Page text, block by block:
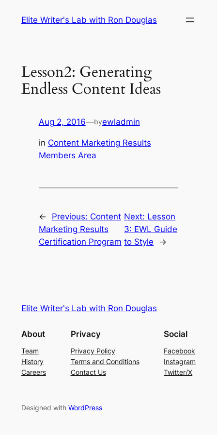
Elite Writer's Lab with Ron Douglas
Lesson2: Generating
Endless Content Ideas
Aug 2, 2016—byewladmin
in Content Marketing Results
Members Area
← Previous: Content
Marketing Results
Certification Program
Next: Lesson
3: EWL Guide
to Style
→
Elite Writer's Lab with Ron Douglas
About
Team
History
Careers
Privacy
Privacy Policy
Terms and Conditions
Contact Us
Social
Facebook
Instagram
Twitter/X
Designed with WordPress